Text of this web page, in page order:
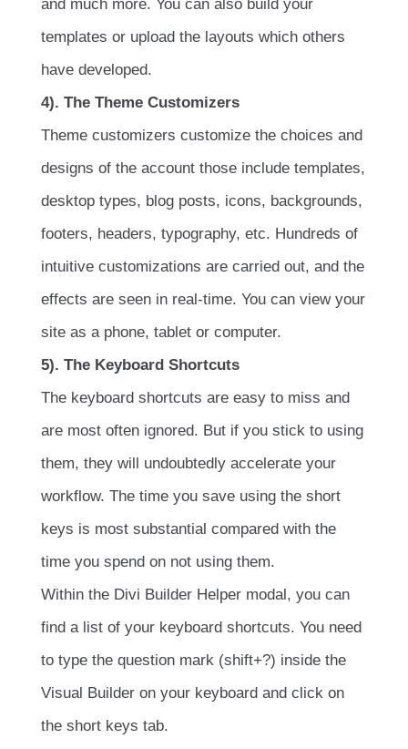
and much more. You can also build your
templates or upload the layouts which others
have developed.
4). The Theme Customizers
Theme customizers customize the choices and
designs of the account those include templates,
desktop types, blog posts, icons, backgrounds,
footers, headers, typography, etc. Hundreds of
intuitive customizations are carried out, and the
effects are seen in real-time. You can view your
site as a phone, tablet or computer.
5). The Keyboard Shortcuts
The keyboard shortcuts are easy to miss and
are most often ignored. But if you stick to using
them, they will undoubtedly accelerate your
workflow. The time you save using the short
keys is most substantial compared with the
time you spend on not using them.
Within the Divi Builder Helper modal, you can
find a list of your keyboard shortcuts. You need
to type the question mark (shift+?) inside the
Visual Builder on your keyboard and click on
the short keys tab.